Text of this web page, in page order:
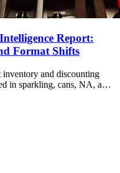
Report:
Format Shifts
and discounting
in sparkling, cans, NA, and